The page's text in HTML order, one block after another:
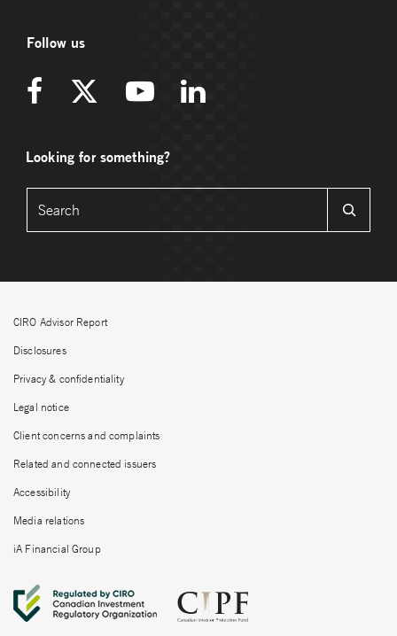
Follow us
Looking for something?
CIRO Advisor Report
Disclosures
Privacy & confidentiality
Legal notice
Client concerns and complaints
Related and connected issuers
Accessibility
Media relations
iA Financial Group